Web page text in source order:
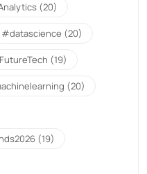
(20)
#datascience (20)
(19)
(20)
(19)